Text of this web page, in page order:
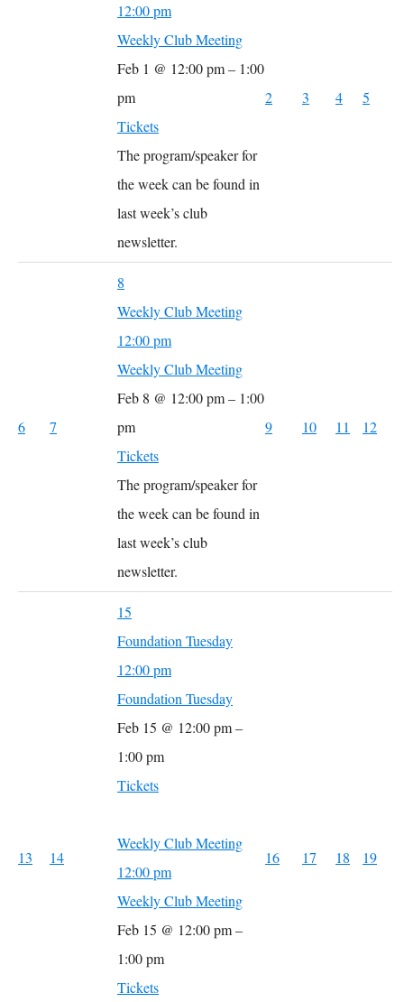
12:00 pm
Weekly Club Meeting
Feb 1 @ 12:00 pm – 1:00
pm
Tickets
The program/speaker for
the week can be found in
last week’s club
newsletter.
2 3 4 5
6 7
8
Weekly Club Meeting
12:00 pm
Weekly Club Meeting
Feb 8 @ 12:00 pm – 1:00
pm
Tickets
The program/speaker for
the week can be found in
last week’s club
newsletter.
9 10 11 12
13 14
15
Foundation Tuesday
12:00 pm
Foundation Tuesday
Feb 15 @ 12:00 pm –
1:00 pm
Tickets
Weekly Club Meeting
12:00 pm
Weekly Club Meeting
Feb 15 @ 12:00 pm –
1:00 pm
Tickets
16 17 18 19